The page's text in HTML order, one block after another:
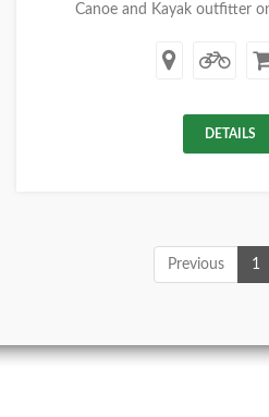
Canoe and Kayak outfitter
DETAILS
Previous 1